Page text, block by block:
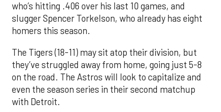
who’s hitting .406 over his last 10 games, and
slugger Spencer Torkelson, who already has eight
homers this season.
The Tigers (18-11) may sit atop their division, but
they’ve struggled away from home, going just 5-8
on the road. The Astros will look to capitalize and
even the season series in their second matchup
with Detroit.